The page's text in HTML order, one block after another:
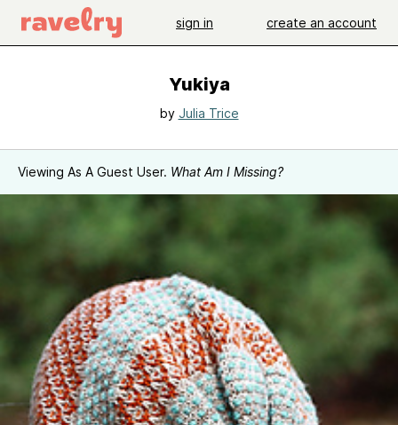
sign in create an account
Yukiya
by Julia Trice
Viewing As A Guest User. What Am I Missing?